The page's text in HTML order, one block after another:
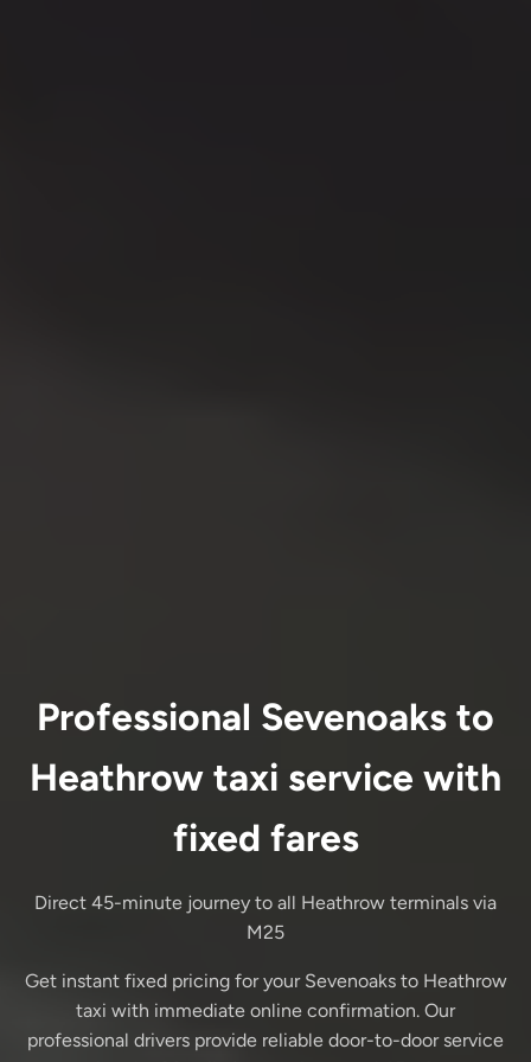
Professional Sevenoaks to
Heathrow taxi service with
fixed fares
Direct 45-minute journey to all Heathrow terminals via
M25
Get instant fixed pricing for your Sevenoaks to Heathrow
taxi with immediate online confirmation. Our
professional drivers provide reliable door-to-door service